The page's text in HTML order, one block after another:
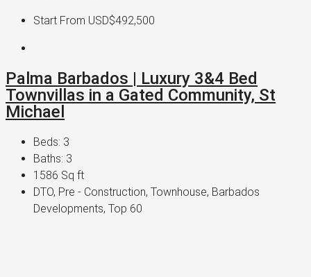
Start From USD$492,500
Palma Barbados | Luxury 3&4 Bed
Townvillas in a Gated Community, St
Michael
Beds: 3
Baths: 3
1586 Sq ft
DTO, Pre - Construction, Townhouse, Barbados
Developments, Top 60